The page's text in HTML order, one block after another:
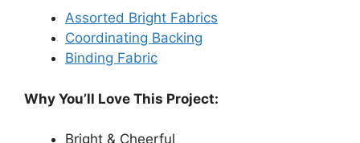
Assorted Bright Fabrics
Coordinating Backing
Binding Fabric
Why You’ll Love This Project:
Bright & Cheerful